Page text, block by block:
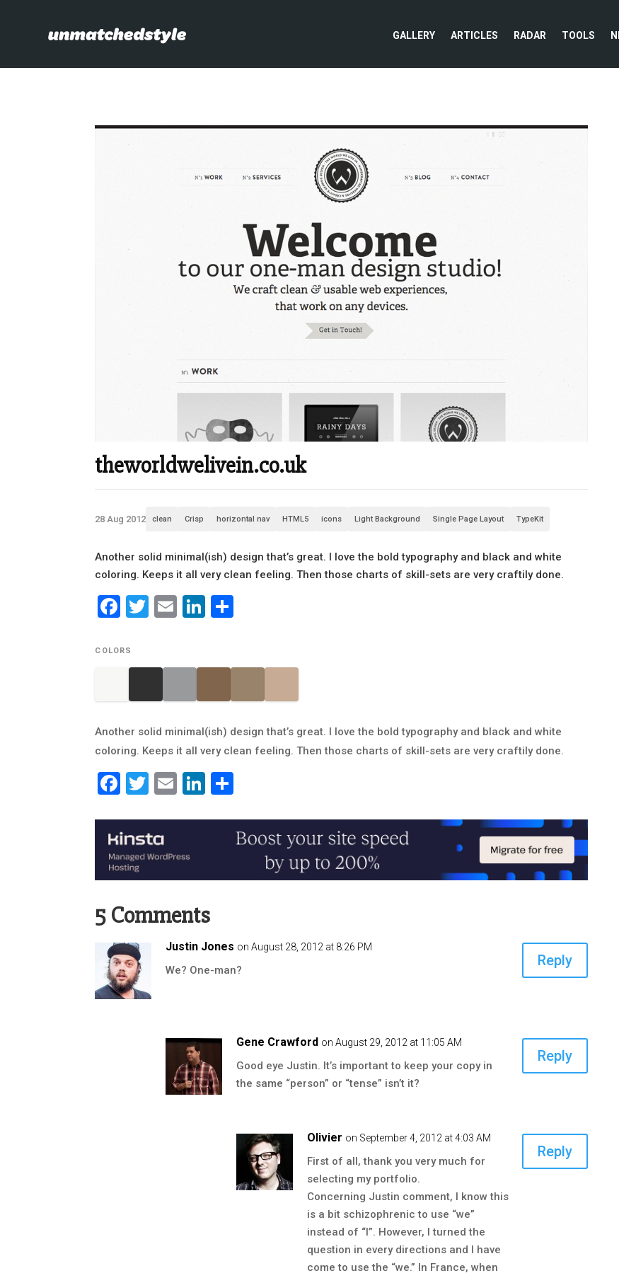
GALLERY ARTICLES RADAR TOOLS
theworldwelivein.co.uk
28 Aug 2012 clean Crisp horizontal nav HTML5 icons Light Background Single Page Layout TypeKit
Another solid minimal(ish) design that’s great. I love the bold typography and black and white
coloring. Keeps it all very clean feeling. Then those charts of skill-sets are very craftily done.
Facebook
Twitter
EmailLinkedIn
COLORS
Another solid minimal(ish) design that’s great. I love the bold typography and black and white
coloring. Keeps it all very clean feeling. Then those charts of skill-sets are very craftily done.
Facebook
Twitter
EmailLinkedIn
5 Comments
Justin Jones on August 28, 2012 at 8:26 PM
We? One-man?
Reply
Gene Crawford on August 29, 2012 at 11:05 AM
Good eye Justin. It’s important to keep your copy in
the same “person” or “tense” isn’t it?
Reply
Olivier on September 4, 2012 at 4:03 AM
First of all, thank you very much for
selecting my portfolio.
Concerning Justin comment, I know this
is a bit schizophrenic to use “we”
instead of “I”. However, I turned the
question in every directions and I have
come to use the “we.” In France, when
Reply